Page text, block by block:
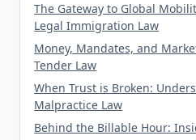
The Gateway to Global
Legal Immigration Law
Money, Mandates, and
Tender Law
When Trust is Broken:
Malpractice Law
Behind the Billable Hour: